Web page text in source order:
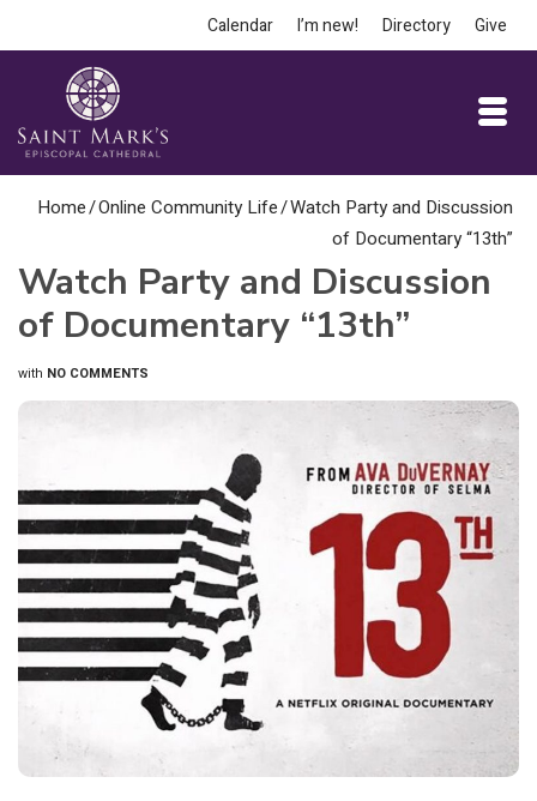
Calendar I’m new! Directory Give
Home/Online Community Life/Watch Party and Discussion
of Documentary “13th”
Watch Party and Discussion
of Documentary “13th”
with NO COMMENTS